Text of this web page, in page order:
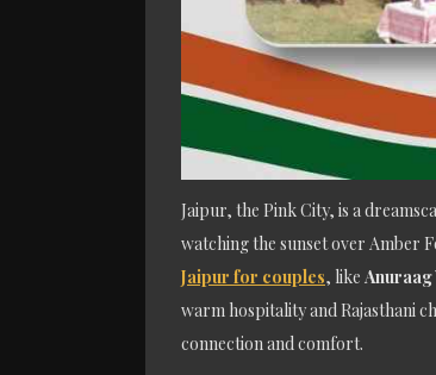
Jaipur, the Pink City, is a
watching the sunset over Amber
Jaipur for couples, like Anuraag
warm hospitality and Rajasthani
connection and comfort.